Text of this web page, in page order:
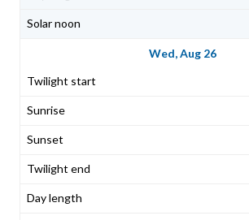
Wed, Aug 26